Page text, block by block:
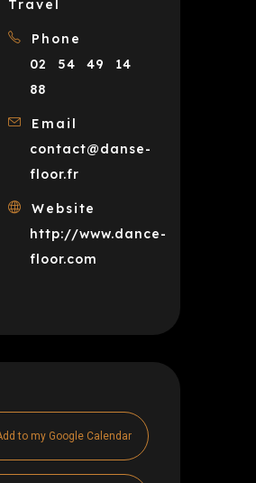
Travel
Phone
02 54 49 14
88
Email
contact@danse-
floor.fr
Website
http://www.dance-
floor.com
to my Google Calendar